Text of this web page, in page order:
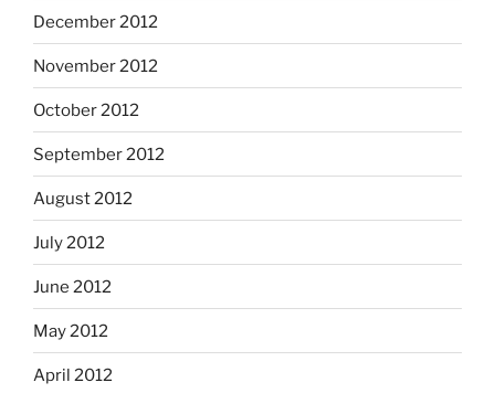
December 2012
November 2012
October 2012
September 2012
August 2012
July 2012
June 2012
May 2012
April 2012